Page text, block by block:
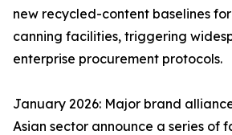
new recycled-content baselines
canning facilities, triggering
enterprise procurement protocols.
January 2026: Major brand
Asian sector announce a series of